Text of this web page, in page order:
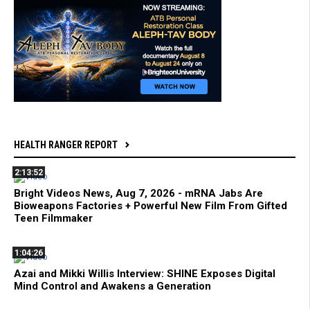
HEALTH RANGER REPORT
2:13:52
Bright Videos News, Aug 7, 2026 - mRNA Jabs Are
Bioweapons Factories + Powerful New Film From Gifted
Teen Filmmaker
1:04:26
Azai and Mikki Willis Interview: SHINE Exposes Digital
Mind Control and Awakens a Generation